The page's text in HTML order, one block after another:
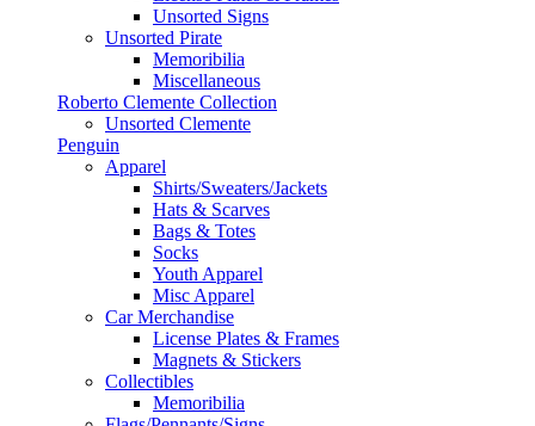
Unsorted Signs
Unsorted Pirate
Memoribilia
Miscellaneous
Roberto Clemente Collection
Unsorted Clemente
Penguin
Apparel
Shirts/Sweaters/Jackets
Hats & Scarves
Bags & Totes
Socks
Youth Apparel
Misc Apparel
Car Merchandise
License Plates & Frames
Magnets & Stickers
Collectibles
Memoribilia